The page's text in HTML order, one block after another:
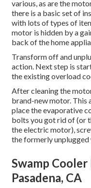
various, as are the
there is a basic set of
with lots of types of
motor is hidden by a
back of the home
Transform off and
action. Next step is
the existing overload
After cleaning the
brand-new motor. This
place the evaporative
bolts you got rid of (or
the electric motor),
the formerly unplugged
Swamp
Pasadena, CA